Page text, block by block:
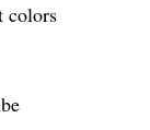
colors